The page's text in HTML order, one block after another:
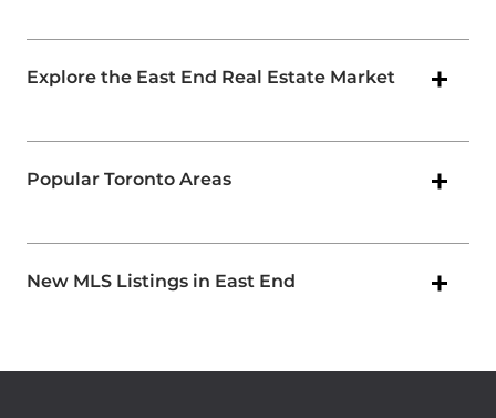
Explore the East End Real Estate Market
Popular Toronto Areas
New MLS Listings in East End